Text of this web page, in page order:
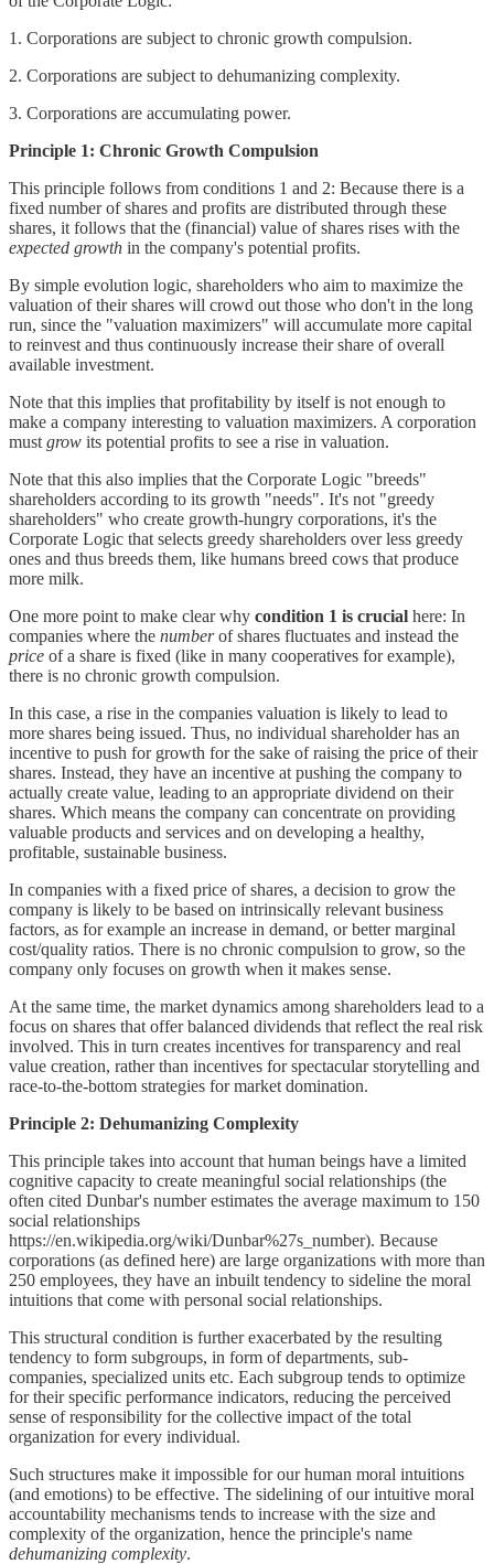
1. Corporations are subject to chronic growth compulsion.
2. Corporations are subject to dehumanizing complexity.
3. Corporations are accumulating power.
Principle 1: Chronic Growth Compulsion
This principle follows from conditions 1 and 2: Because there is a
fixed number of shares and profits are distributed through these
shares, it follows that the (financial) value of shares rises with the
expected growth in the company's potential profits.
By simple evolution logic, shareholders who aim to maximize the
valuation of their shares will crowd out those who don't in the long
run, since the "valuation maximizers" will accumulate more capital
to reinvest and thus continuously increase their share of overall
available investment.
Note that this implies that profitability by itself is not enough to
make a company interesting to valuation maximizers. A corporation
must grow its potential profits to see a rise in valuation.
Note that this also implies that the Corporate Logic "breeds"
shareholders according to its growth "needs". It's not "greedy
shareholders" who create growth-hungry corporations, it's the
Corporate Logic that selects greedy shareholders over less greedy
ones and thus breeds them, like humans breed cows that produce
more milk.
One more point to make clear why condition 1 is crucial here: In
companies where the numberof shares fluctuates and instead the
price of a share is fixed (like in many cooperatives for example),
there is no chronic growth compulsion.
In this case, a rise in the companies valuation is likely to lead to
more shares being issued. Thus, no individual shareholder has an
incentive to push for growth for the sake of raising the price of their
shares. Instead, they have an incentive at pushing the company to
actually create value, leading to an appropriate dividend on their
shares. Which means the company can concentrate on providing
valuable products and services and on developing a healthy,
profitable, sustainable business.
In companies with a fixed price of shares, a decision to grow the
company is likely to be based on intrinsically relevant business
factors, as for example an increase in demand, or better marginal
cost/quality ratios. There is no chronic compulsion to grow, so the
company only focuses on growth when it makes sense.
At the same time, the market dynamics among shareholders lead to a
focus on shares that offer balanced dividends that reflect the real risk
involved. This in turn creates incentives for transparency and real
value creation, rather than incentives for spectacular storytelling and
race-to-the-bottom strategies for market domination.
Principle 2: Dehumanizing Complexity
This principle takes into account that human beings have a limited
cognitive capacity to create meaningful social relationships (the
often cited Dunbar's number estimates the average maximum to 150
social relationships
https://en.wikipedia.org/wiki/Dunbar%27s_number). Because
corporations (as defined here) are large organizations with more than
250 employees, they have an inbuilt tendency to sideline the moral
intuitions that come with personal social relationships.
This structural condition is further exacerbated by the resulting
tendency to form subgroups, in form of departments, sub-
companies, specialized units etc. Each subgroup tends to optimize
for their specific performance indicators, reducing the perceived
sense of responsibility for the collective impact of the total
organization for every individual.
Such structures make it impossible for our human moral intuitions
(and emotions) to be effective. The sidelining of our intuitive moral
accountability mechanisms tends to increase with the size and
complexity of the organization, hence the principle's name
dehumanizing complexity.